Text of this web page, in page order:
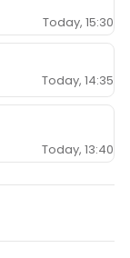
Today, 15:30
Today, 14:35
Today, 13:40